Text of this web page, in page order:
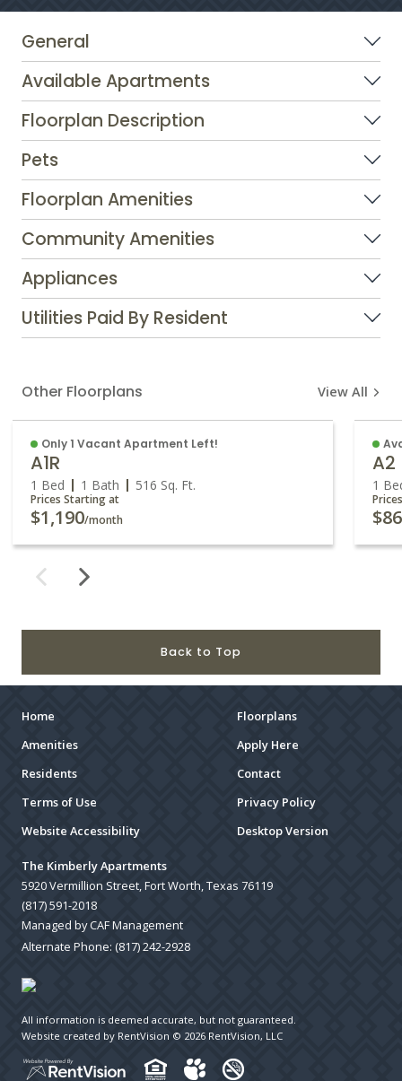
General
Available Apartments
Floorplan Description
Pets
Floorplan Amenities
Community Amenities
Appliances
Utilities Paid By Resident
Other Floorplans View All
Only 1 Vacant Apartment Left!
A1R
1 Bed 1 Bath 516 Sq. Ft.
Prices Starting at
$1,190/month
A2
1
Back to Top
Home
Floorplans
Amenities
Apply Here
Residents
Contact
Terms of Use
Privacy Policy
Website Accessibility
Desktop Version
The Kimberly Apartments
5920 Vermillion Street, Fort Worth, Texas 76119
(817) 591-2018
Managed by CAF Management
Alternate Phone: (817) 242-2928
All information is deemed accurate, but not guaranteed.
Website created by RentVision © 2026 RentVision, LLC